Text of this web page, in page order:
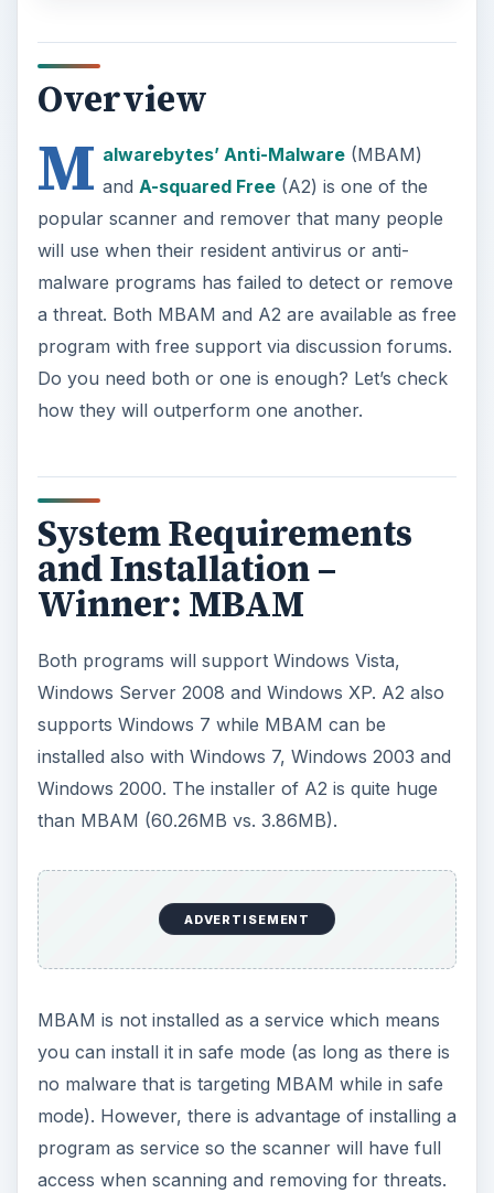
Overview
M alwarebytes’ Anti-Malware(MBAM)
and A-squared Free(A2) is one of the
popular scanner and remover that many people
will use when their resident antivirus or anti-
malware programs has failed to detect or remove
a threat. Both MBAM and A2 are available as free
program with free support via discussion forums.
Do you need both or one is enough? Let’s check
how they will outperform one another.
System Requirements
and Installation –
Winner: MBAM
Both programs will support Windows Vista,
Windows Server 2008 and Windows XP. A2 also
supports Windows 7 while MBAM can be
installed also with Windows 7, Windows 2003 and
Windows 2000. The installer of A2 is quite huge
than MBAM (60.26MB vs. 3.86MB).
ADVERTISEMENT
MBAM is not installed as a service which means
you can install it in safe mode (as long as there is
no malware that is targeting MBAM while in safe
mode). However, there is advantage of installing a
program as service so the scanner will have full
access when scanning and removing for threats.